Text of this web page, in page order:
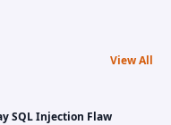
View All
SQL Injection Flaw